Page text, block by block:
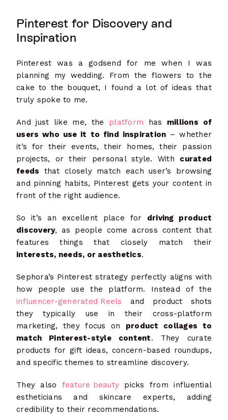
Pinterest for Discovery and
Inspiration
Pinterest was a godsend for me when I was
planning my wedding. From the flowers to the
cake to the bouquet, I found a lot of ideas that
truly spoke to me.
And just like me, the platform has millions of
users who use it to find inspiration – whether
it’s for their events, their homes, their passion
projects, or their personal style. With curated
feeds that closely match each user’s browsing
and pinning habits, Pinterest gets your content in
front of the right audience.
So it’s an excellent place for driving product
discovery, as people come across content that
features things that closely match their
interests, needs, or aesthetics.
Sephora’s Pinterest strategy perfectly aligns with
how people use the platform. Instead of the
influencer-generated Reels and product shots
they typically use in their cross-platform
marketing, they focus on product collages to
match Pinterest-style content. They curate
products for gift ideas, concern-based roundups,
and specific themes to streamline discovery.
They also feature beauty picks from influential
estheticians and skincare experts, adding
credibility to their recommendations.